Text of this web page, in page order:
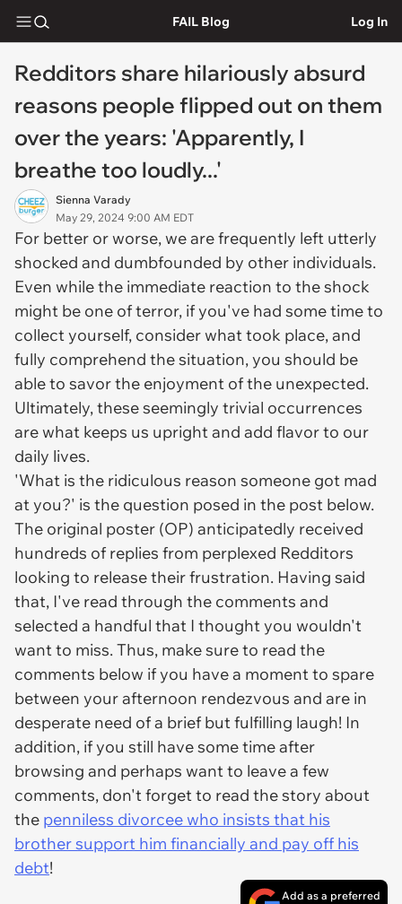
FAIL Blog Log In
Redditors share hilariously absurd
reasons people flipped out on them
over the years: 'Apparently, I
breathe too loudly...'
Sienna Varady
May 29, 2024 9:00 AM EDT
For better or worse, we are frequently left utterly
shocked and dumbfounded by other individuals.
Even while the immediate reaction to the shock
might be one of terror, if you've had some time to
collect yourself, consider what took place, and
fully comprehend the situation, you should be
able to savor the enjoyment of the unexpected.
Ultimately, these seemingly trivial occurrences
are what keeps us upright and add flavor to our
daily lives.
'What is the ridiculous reason someone got mad
at you?' is the question posed in the post below.
The original poster (OP) anticipatedly received
hundreds of replies from perplexed Redditors
looking to release their frustration. Having said
that, I've read through the comments and
selected a handful that I thought you wouldn't
want to miss. Thus, make sure to read the
comments below if you have a moment to spare
between your afternoon rendezvous and are in
desperate need of a brief but fulfilling laugh! In
addition, if you still have some time after
browsing and perhaps want to leave a few
comments, don't forget to read the story about
the penniless divorcee who insists that his
brother support him financially and pay off his
debt!
Add as a preferred